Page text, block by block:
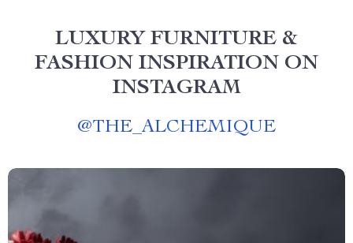
LUXURY FURNITURE &
FASHION INSPIRATION ON
INSTAGRAM
@THE_ALCHEMIQUE